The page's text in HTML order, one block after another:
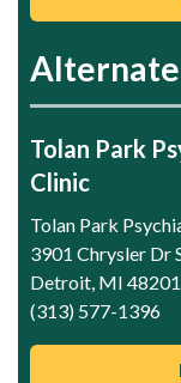
Tolan Park
Clinic
Tolan Park
3901 Chrysler Dr
Detroit, MI 48201
(313) 577-1396